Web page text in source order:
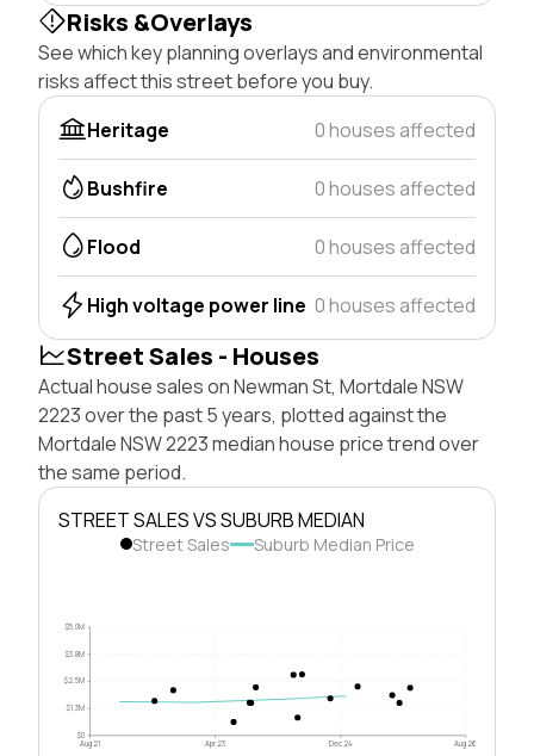
Risks &Overlays
See which key planning overlays and environmental
risks affect this street before you buy.
Heritage
0 houses affected
Bushfire 0 houses affected
Flood 0 houses affected
High voltage power line 0 houses affected
Street Sales - Houses
Actual house sales on Newman St, Mortdale NSW
2223 over the past 5 years, plotted against the
Mortdale NSW 2223 median house price trend over
the same period.
STREET SALES VS SUBURB MEDIAN
Street Sales Suburb Median Price
$0
$1.3M
$2.5M
$3.8M
$5.0M
Aug 21 Apr 23 Dec 24 Aug 26